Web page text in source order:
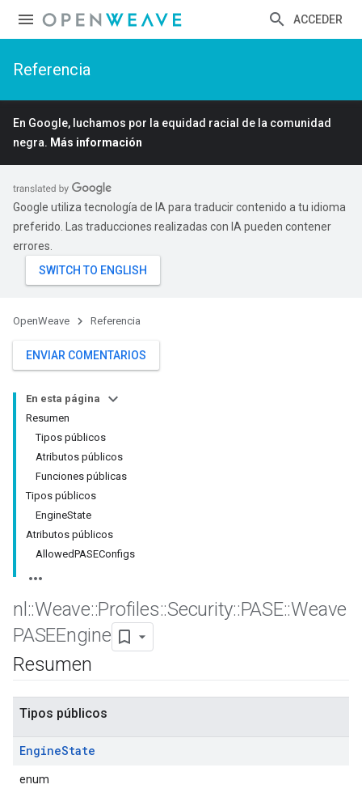
ACCEDER
Referencia
En Google, luchamos por la equidad racial de la comunidad
negra. Más información
Google utiliza tecnología de IA para traducir contenido a tu idioma
preferido. Las traducciones realizadas con IA pueden contener
errores.
OpenWeave Referencia
ENVIAR COMENTARIOS
En esta página
Resumen
Tipos públicos
Atributos públicos
Funciones públicas
Tipos públicos
EngineState
Atributos públicos
AllowedPASEConfigs
nl ::Weave::Profiles::Security::PASE::Weave
PASEEngine
Resumen
Tipos públicos
EngineState
enum